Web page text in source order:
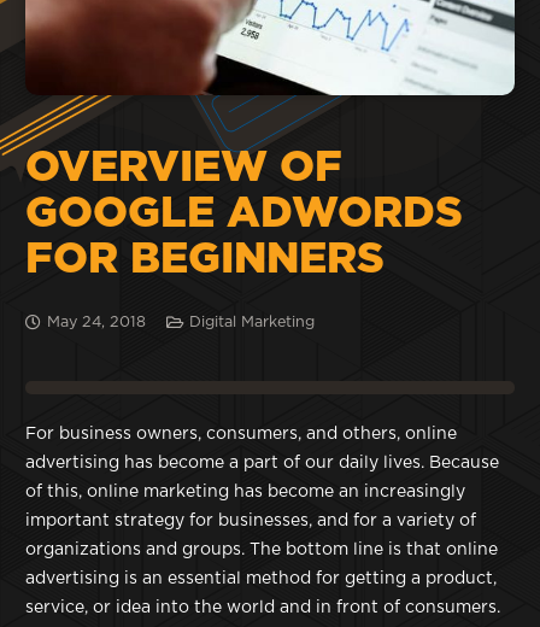
OVERVIEW OF
GOOGLE ADWORDS
FOR BEGINNERS
May 24, 2018 Digital Marketing
For business owners, consumers, and others, online
advertising has become a part of our daily lives. Because
of this, online marketing has become an increasingly
important strategy for businesses, and for a variety of
organizations and groups. The bottom line is that online
advertising is an essential method for getting a product,
service, or idea into the world and in front of consumers.